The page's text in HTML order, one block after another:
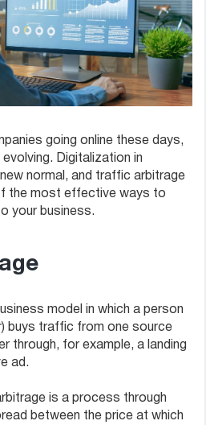
going online these days,
Digitalization in
normal, and traffic arbitrage
the most effective ways to
your business.
model in which a person
buys traffic from one source
through, for example, a landing
ad.
is a process through
between the price at which